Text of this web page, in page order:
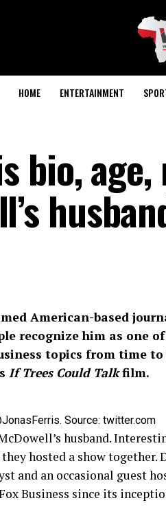
HOME ENTERTAINMENT
bio,
American-based
recognize him as one
topics from time
If Trees Could Talkfilm.
Source: twitter.com
husband.
hosted a show together.
and an occasional guest
Business since its